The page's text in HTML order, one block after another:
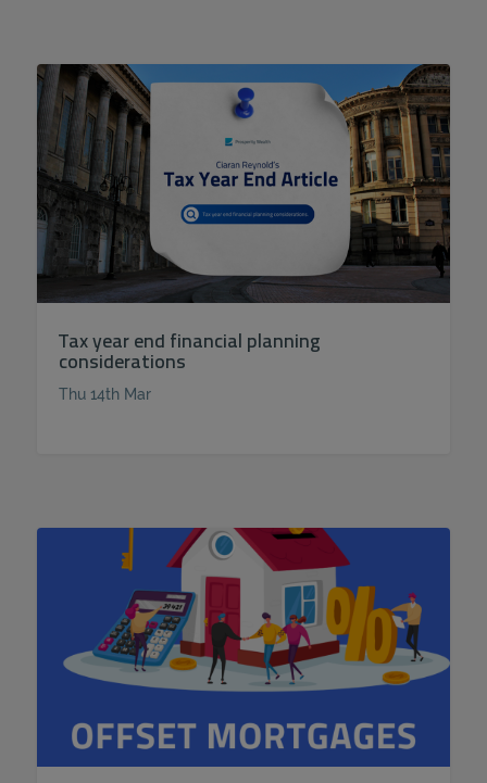
Tax year end financial planning
considerations
Thu 14th Mar